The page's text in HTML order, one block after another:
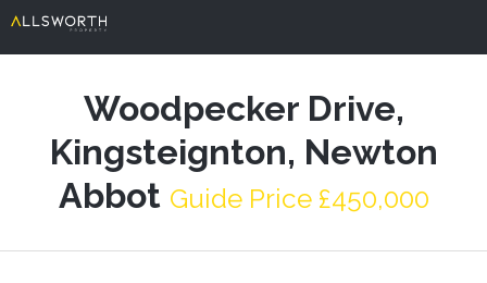
Woodpecker Drive,
Kingsteignton, Newton
Abbot Guide Price £450,000